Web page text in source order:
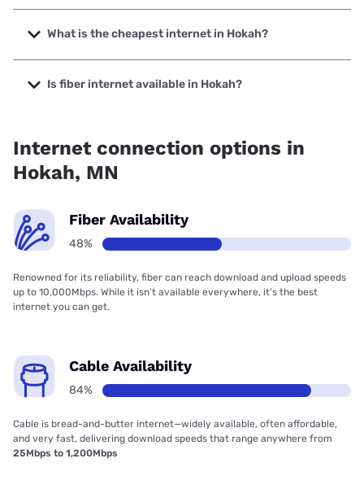
The fastest internet in Hokah is Spectrum with speeds up
to 2000 Mbps.
What is the cheapest internet in Hokah?
The cheapest internet in Hokah is Mediacom with prices
starting at $30.
Is fiber internet available in Hokah?
Internet connection options in
Hokah, MN
Fiber Availability
48%
Renowned for its reliability, fiber can reach download and upload speeds
up to 10,000Mbps. While it isn’t available everywhere, it’s the best
internet you can get.
Cable Availability
84%
Cable is bread-and-butter internet—widely available, often affordable,
and very fast, delivering download speeds that range anywhere from
25Mbps to 1,200Mbps